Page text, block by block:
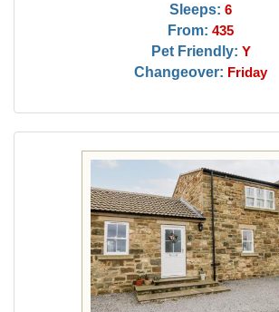
Sleeps: 6
From: 435
Pet Friendly: Y
Changeover: Friday